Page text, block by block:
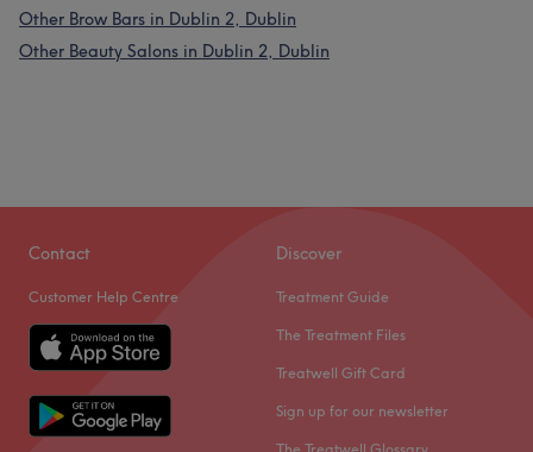
Other Brow Bars in Dublin 2, Dublin
Other Beauty Salons in Dublin 2, Dublin
Contact
Customer Help Centre
Discover
Treatment Guide
The Treatment Files
Treatwell Gift Card
Sign up for our newsletter